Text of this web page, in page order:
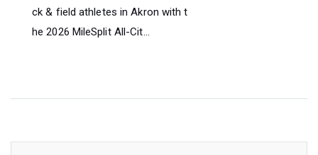
ck & field athletes in Akron with t
he 2026 MileSplit All-Cit...